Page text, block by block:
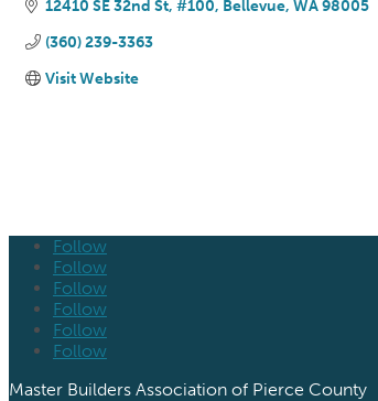
12410 SE 32nd St, #100 Bellevue WA 98005
(360) 239-3363
Visit Website
Follow
Follow
Follow
Follow
Follow
Follow
Master Builders Association of Pierce County